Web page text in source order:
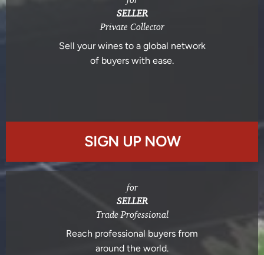
SELLER
Private Collector
Sell your wines to a global network
of buyers with ease.
SIGN UP NOW
for
SELLER
Trade Professional
Reach professional buyers from
around the world.